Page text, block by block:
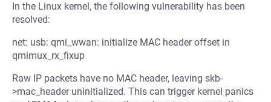
In the Linux kernel, the following vulnerability has been
resolved:
net: usb: qmi_wwan: initialize MAC header offset in
qmimux_rx_fixup
Raw IP packets have no MAC header, leaving skb-
>mac_header uninitialized. This can trigger kernel panics